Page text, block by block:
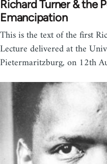
Richard Turner & the
Emancipation
This is the text of the first
Lecture delivered at the
Pietermaritzburg, on 12th